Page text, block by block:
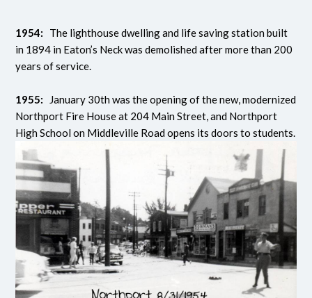
1954:
The lighthouse dwelling and life saving station built
in 1894 in Eaton’s Neck was demolished after more than 200
years of service.
1955: January 30th was the opening of the new, modernized
Northport Fire House at 204 Main Street, and Northport
High School on Middleville Road opens its doors to students.